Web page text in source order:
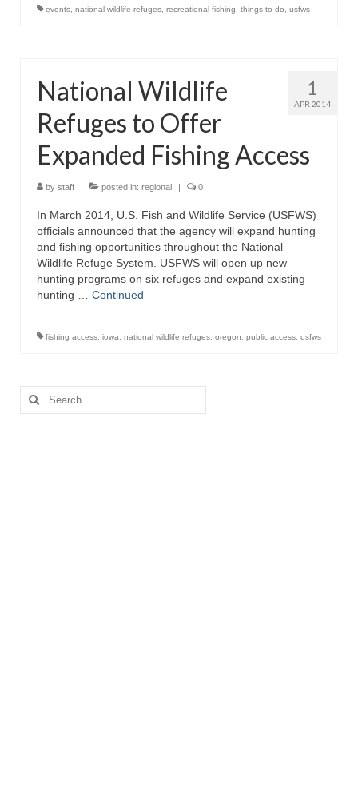
events national wildlife refuges recreational fishing things to do usfws
1
APR 2014
National Wildlife
Refuges to Offer
Expanded Fishing Access
by staff | posted in: regional | 0
In March 2014, U.S. Fish and Wildlife Service (USFWS)
officials announced that the agency will expand hunting
and fishing opportunities throughout the National
Wildlife Refuge System. USFWS will open up new
hunting programs on six refuges and expand existing
hunting … Continued
fishing access iowa national wildlife refuges oregon public access usfws
Search
for: